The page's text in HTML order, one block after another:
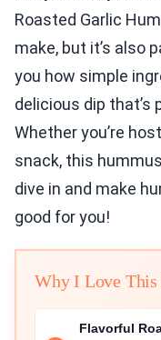
Roasted Garlic
make, but it’s also
you how simple
delicious dip
Whether you’re
snack, this
dive in and make
good for you!
Why I Love This
Flavorful